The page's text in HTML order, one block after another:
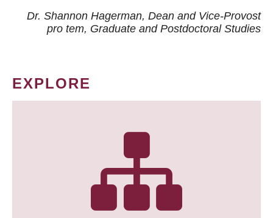
Dr. Shannon Hagerman, Dean and Vice-Provost
pro tem, Graduate and Postdoctoral Studies
EXPLORE